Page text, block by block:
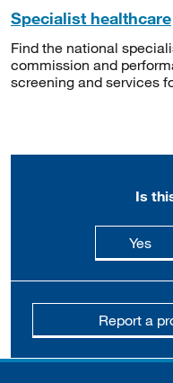
Specialist healthcare
Find the national
commission and
screening and services
Is
Yes
Report a